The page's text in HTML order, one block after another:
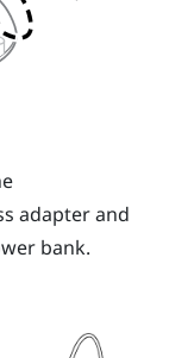
adapter and
bank.